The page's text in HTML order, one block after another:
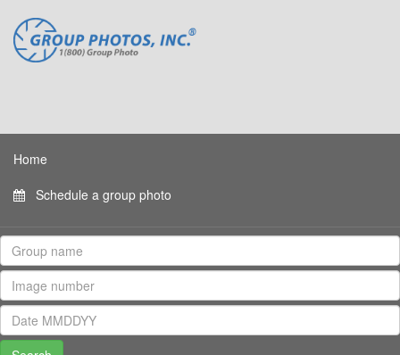
Home
Schedule a group photo